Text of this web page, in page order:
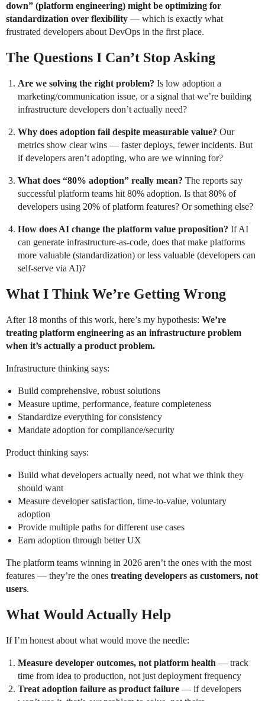
down” (platform engineering) might be optimizing for
standardization over flexibility — which is exactly what
frustrated developers about DevOps in the first place.
The Questions I Can’t Stop Asking
Are we solving the right problem? Is low adoption a
marketing/communication issue, or a signal that we’re building
infrastructure developers don’t actually need?
Why does adoption fail despite measurable value? Our
metrics show clear wins — faster deploys, fewer incidents. But
if developers aren’t adopting, who are we winning for?
What does “80% adoption” really mean? The reports say
successful platform teams hit 80% adoption. Is that 80% of
developers using 20% of platform features? Or something else?
How does AI change the platform value proposition? If AI
can generate infrastructure-as-code, does that make platforms
more valuable (standardization) or less valuable (developers can
self-serve via AI)?
What I Think We’re Getting Wrong
After 18 months of this work, here’s my hypothesis: We’re
treating platform engineering as an infrastructure problem
when it’s actually a product problem.
Infrastructure thinking says:
Build comprehensive, robust solutions
Measure uptime, performance, feature completeness
Standardize everything for consistency
Mandate adoption for compliance/security
Product thinking says:
Build what developers actually need, not what we think they
should want
Measure developer satisfaction, time-to-value, voluntary
adoption
Provide multiple paths for different use cases
Earn adoption through better UX
The platform teams winning in 2026 aren’t the ones with the most
features — they’re the ones treating developers as customers, not
users.
What Would Actually Help
If I’m honest about what would move the needle:
Measure developer outcomes, not platform health — track
time from idea to production, not just deployment frequency
Treat adoption failure as product failure — if developers